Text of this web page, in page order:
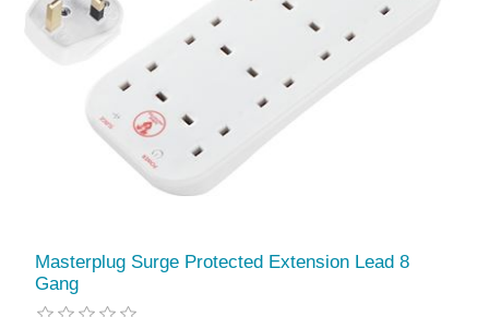
Masterplug Surge Protected Extension Lead 8
Gang